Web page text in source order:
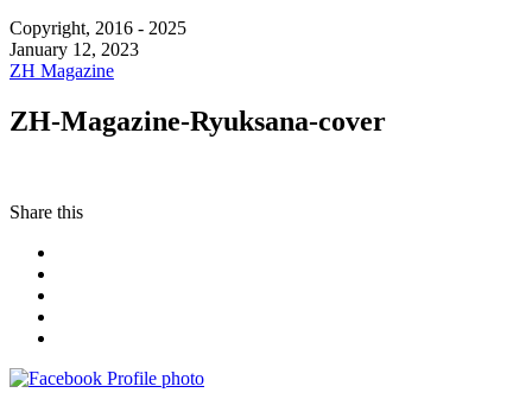
Copyright, 2016 - 2025
January 12, 2023
ZH Magazine
ZH-Magazine-Ryuksana-cover
Share this